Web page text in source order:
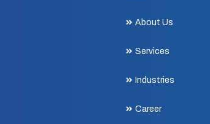
About Us
Services
Industries
Career